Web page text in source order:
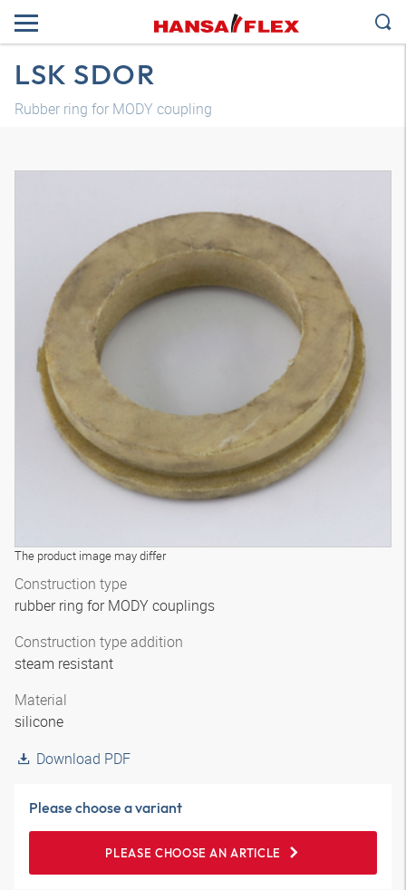
LSK SDOR
Rubber ring for MODY coupling
The product image may differ
Construction type
rubber ring for MODY couplings
Construction type addition
steam resistant
Material
silicone
Download PDF
Please choose a variant
PLEASE CHOOSE AN ARTICLE